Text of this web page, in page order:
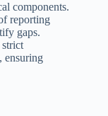
components.
reporting
gaps.
ensuring